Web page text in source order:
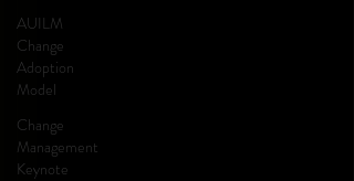
AUILM
Change
Adoption
Model
Change
Management
Keynote